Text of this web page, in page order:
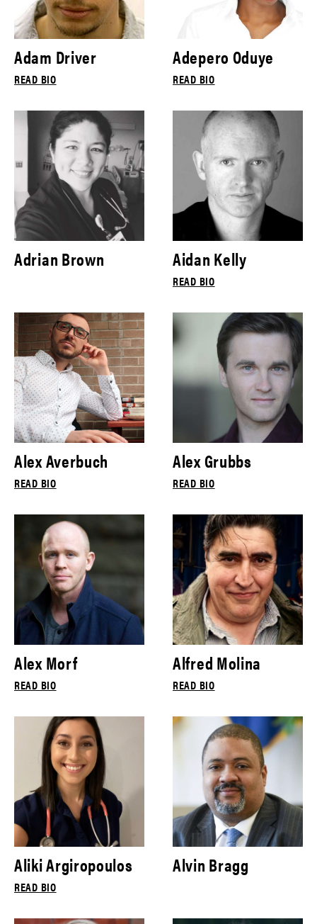
Adam Driver
READ BIO
Adepero Oduye
READ BIO
Adrian Brown Aidan Kelly
READ BIO
Alex Averbuch
READ BIO
Alex Grubbs
READ BIO
Alex Morf
READ BIO
Alfred Molina
READ BIO
Aliki Argiropoulos
READ BIO
Alvin Bragg